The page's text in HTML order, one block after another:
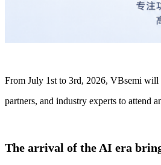
From July 1st to 3rd, 2026, VBsemi will
partners, and industry experts to attend
The arrival of the AI era